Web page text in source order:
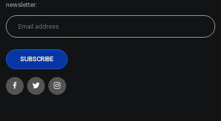
newsletter: